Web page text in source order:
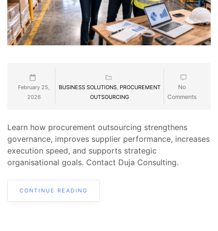
February 25,
2026
BUSINESS SOLUTIONS, PROCUREMENT
OUTSOURCING
No
Comments
Learn how procurement outsourcing strengthens
governance, improves supplier performance, increases
execution speed, and supports strategic
organisational goals. Contact Duja Consulting.
CONTINUE READING